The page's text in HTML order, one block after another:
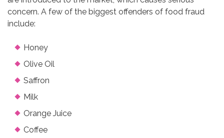
concern. A few of the biggest offenders of food fraud
include:
Honey
Olive Oil
Saffron
Milk
Orange Juice
Coffee